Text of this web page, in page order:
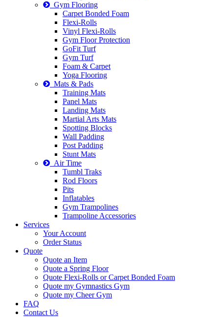
Gym Flooring
Carpet Bonded Foam
Flexi-Rolls
Vinyl Flexi-Rolls
Gym Floor Protection
GoFit Turf
Gym Turf
Foam & Carpet
Yoga Flooring
Mats & Pads
Training Mats
Panel Mats
Landing Mats
Martial Arts Mats
Spotting Blocks
Wall Padding
Post Padding
Stunt Mats
Air Time
Tumbl Traks
Rod Floors
Pits
Inflatables
Gym Trampolines
Trampoline Accessories
Services
Your Account
Order Status
Quote
Quote an Item
Quote a Spring Floor
Quote Flexi-Rolls or Carpet Bonded Foam
Quote my Gymnastics Gym
Quote my Cheer Gym
FAQ
Contact Us